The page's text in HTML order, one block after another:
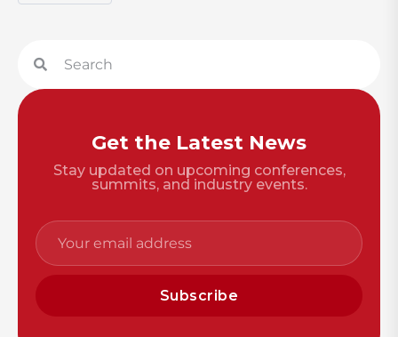
Get the Latest News
Stay updated on upcoming conferences,
summits, and industry events.
Subscribe